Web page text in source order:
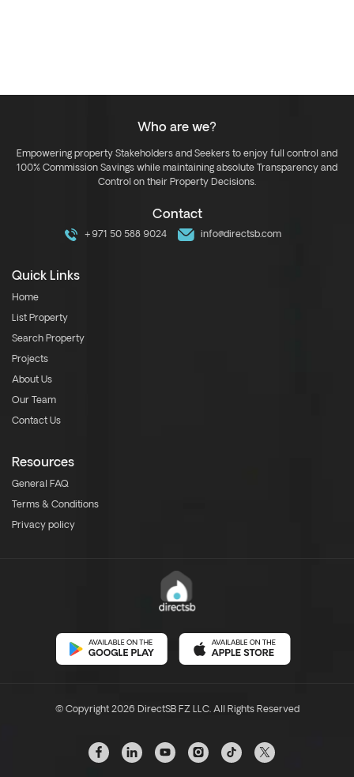
Who are we?
Empowering property Stakeholders and Seekers to enjoy full control and
100% Commission Savings while maintaining absolute Transparency and
Control on their Property Decisions.
Contact
+971 50 588 9024 info@directsb.com
Quick Links
Home
List Property
Search Property
Projects
About Us
Our Team
Contact Us
Resources
General FAQ
Terms & Conditions
Privacy policy
© Copyright 2026 DirectSB FZ LLC. All Rights Reserved